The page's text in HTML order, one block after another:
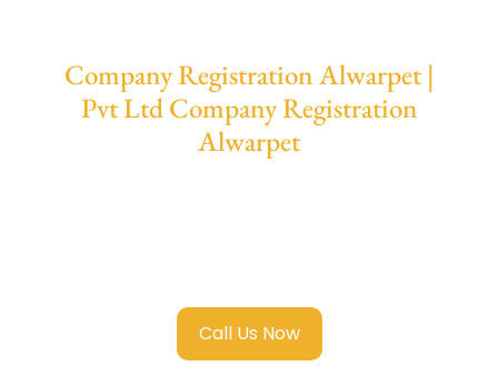
Company Registration Alwarpet |
Pvt Ltd Company Registration
Alwarpet
Call Us Now